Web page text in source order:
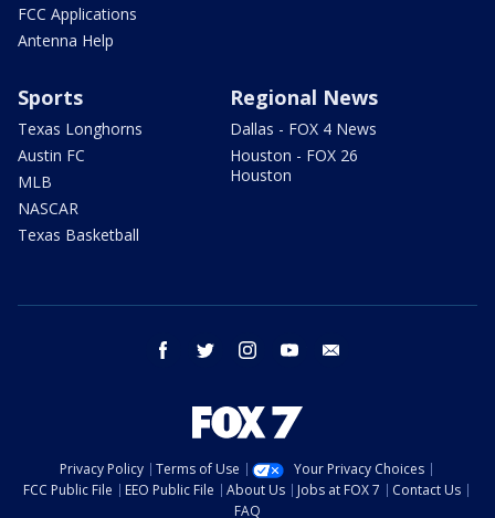
FCC Applications
Antenna Help
Sports
Texas Longhorns
Austin FC
MLB
NASCAR
Texas Basketball
Regional News
Dallas - FOX 4 News
Houston - FOX 26
Houston
facebook twitter instagram youtube
Privacy Policy Terms of Use
Your Privacy Choices
FCC Public File
EEO Public File About Us Jobs at FOX 7
Contact Us
FAQ